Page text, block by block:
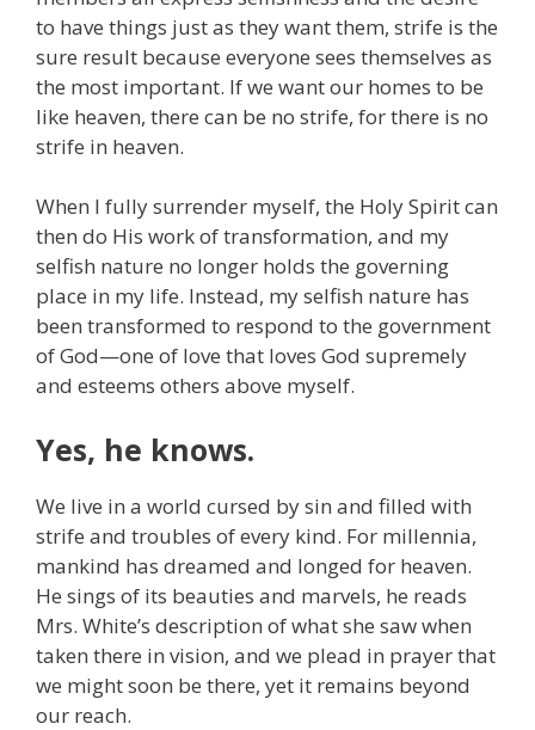
to have things just as they want them, strife is the
sure result because everyone sees themselves as
the most important. If we want our homes to be
like heaven, there can be no strife, for there is no
strife in heaven.
When I fully surrender myself, the Holy Spirit can
then do His work of transformation, and my
selfish nature no longer holds the governing
place in my life. Instead, my selfish nature has
been transformed to respond to the government
of God—one of love that loves God supremely
and esteems others above myself.
Yes, he knows.
We live in a world cursed by sin and filled with
strife and troubles of every kind. For millennia,
mankind has dreamed and longed for heaven.
He sings of its beauties and marvels, he reads
Mrs. White’s description of what she saw when
taken there in vision, and we plead in prayer that
we might soon be there, yet it remains beyond
our reach.